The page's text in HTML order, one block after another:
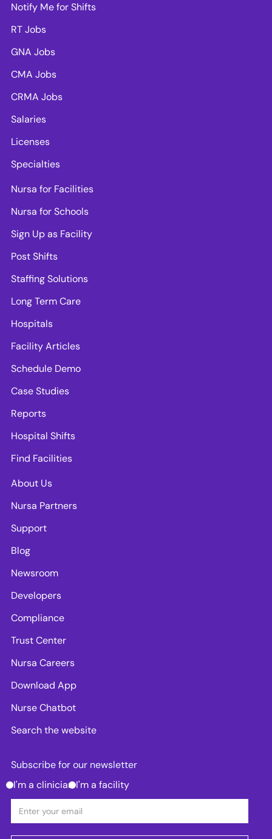
Notify Me for Shifts
RT Jobs
GNA Jobs
CMA Jobs
CRMA Jobs
Salaries
Licenses
Specialties
Nursa for Facilities
Nursa for Schools
Sign Up as Facility
Post Shifts
Staffing Solutions
Long Term Care
Hospitals
Facility Articles
Schedule Demo
Case Studies
Reports
Hospital Shifts
Find Facilities
About Us
Nursa Partners
Support
Blog
Newsroom
Developers
Compliance
Trust Center
Nursa Careers
Download App
Nurse Chatbot
Search the website
Subscribe for our newsletter
I'm a clinician I'm a facility